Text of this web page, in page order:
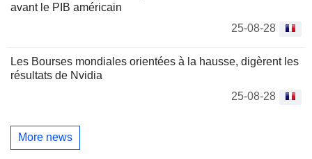
avant le PIB américain
25-08-28
Les Bourses mondiales orientées à la hausse, digèrent les
résultats de Nvidia
25-08-28
More news